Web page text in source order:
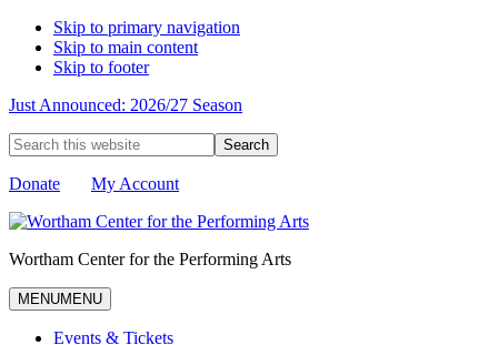
Skip to primary navigation
Skip to main content
Skip to footer
Just Announced: 2026/27 Season
Search
this
website
Donate My Account
Wortham Center for the Performing Arts
MENUMENU
Events & Tickets